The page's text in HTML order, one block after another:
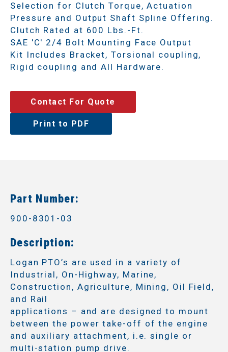
Selection for Clutch Torque, Actuation
Pressure and Output Shaft Spline Offering.
Clutch Rated at 600 Lbs.-Ft.
SAE 'C' 2/4 Bolt Mounting Face Output
Kit Includes Bracket, Torsional coupling,
Rigid coupling and All Hardware.
Contact For Quote
Print to PDF
Part Number:
900-8301-03
Description:
Logan PTO’s are used in a variety of
Industrial, On-Highway, Marine,
Construction, Agriculture, Mining, Oil Field,
and Rail
applications – and are designed to mount
between the power take-off of the engine
and auxiliary attachment, i.e. single or
multi-station pump drive.